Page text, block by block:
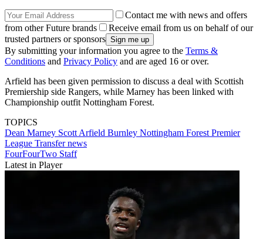
Contact me with news and offers
from other Future brands
Receive email from us on behalf of our
trusted partners or sponsors
By submitting your information you agree to the Terms &
Conditions and Privacy Policy and are aged 16 or over.
Arfield has been given permission to discuss a deal with Scottish
Premiership side Rangers, while Marney has been linked with
Championship outfit Nottingham Forest.
TOPICS
Dean Marney Scott Arfield Burnley Nottingham Forest Premier
League Transfer news
FourFourTwo Staff
Latest in Player